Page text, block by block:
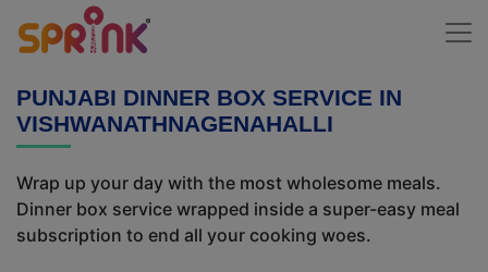
PUNJABI DINNER BOX SERVICE IN
VISHWANATHNAGENAHALLI
Wrap up your day with the most wholesome meals.
Dinner box service wrapped inside a super-easy meal
subscription to end all your cooking woes.